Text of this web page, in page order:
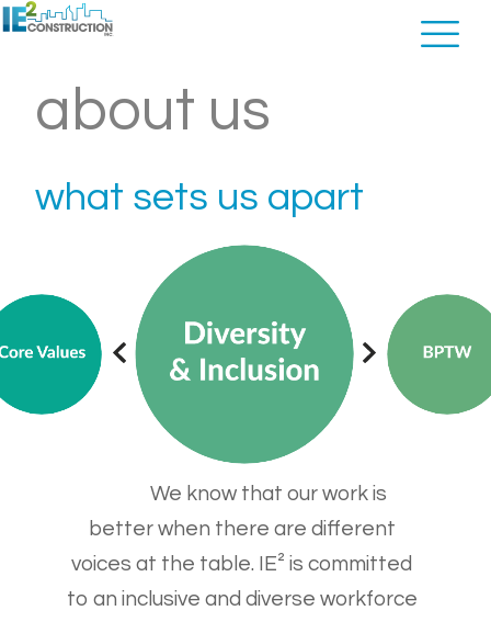
about us
what sets us apart
We know that our work is
better when there are different
voices at the table. IE² is committed
to an inclusive and diverse workforce